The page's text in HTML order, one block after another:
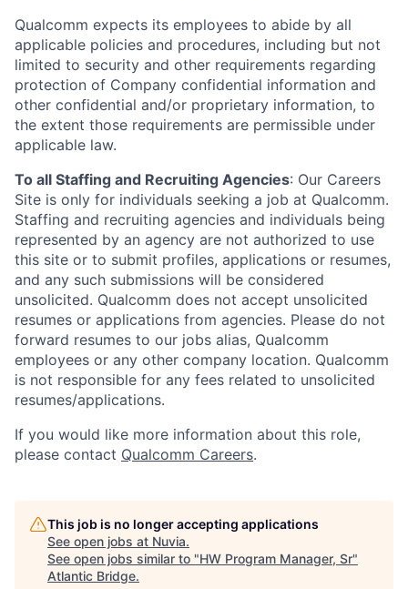
Qualcomm expects its employees to abide by all
applicable policies and procedures, including but not
limited to security and other requirements regarding
protection of Company confidential information and
other confidential and/or proprietary information, to
the extent those requirements are permissible under
applicable law.
To all Staffing and Recruiting Agencies: Our Careers
Site is only for individuals seeking a job at Qualcomm.
Staffing and recruiting agencies and individuals being
represented by an agency are not authorized to use
this site or to submit profiles, applications or resumes,
and any such submissions will be considered
unsolicited. Qualcomm does not accept unsolicited
resumes or applications from agencies. Please do not
forward resumes to our jobs alias, Qualcomm
employees or any other company location. Qualcomm
is not responsible for any fees related to unsolicited
resumes/applications.
If you would like more information about this role,
please contact Qualcomm Careers.
This job is no longer accepting applications
See open jobs at Nuvia.
See open jobs similar to "HW Program Manager, Sr"
Atlantic Bridge.